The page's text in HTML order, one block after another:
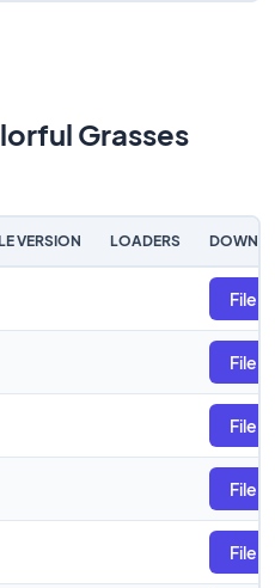
Grasses
VERSION LOADERS
File
File
File
File
File